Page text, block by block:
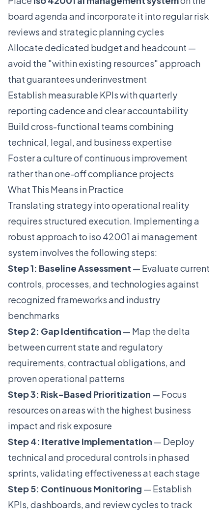
board agenda and incorporate it into regular risk
reviews and strategic planning cycles
Allocate dedicated budget and headcount —
avoid the "within existing resources" approach
that guarantees underinvestment
Establish measurable KPIs with quarterly
reporting cadence and clear accountability
Build cross-functional teams combining
technical, legal, and business expertise
Foster a culture of continuous improvement
rather than one-off compliance projects
What This Means in Practice
Translating strategy into operational reality
requires structured execution. Implementing a
robust approach to iso 42001 ai management
system involves the following steps:
Step 1: Baseline Assessment — Evaluate current
controls, processes, and technologies against
recognized frameworks and industry
benchmarks
Step 2: Gap Identification — Map the delta
between current state and regulatory
requirements, contractual obligations, and
proven operational patterns
Step 3: Risk-Based Prioritization — Focus
resources on areas with the highest business
impact and risk exposure
Step 4: Iterative Implementation — Deploy
technical and procedural controls in phased
sprints, validating effectiveness at each stage
Step 5: Continuous Monitoring — Establish
KPIs, dashboards, and review cycles to track